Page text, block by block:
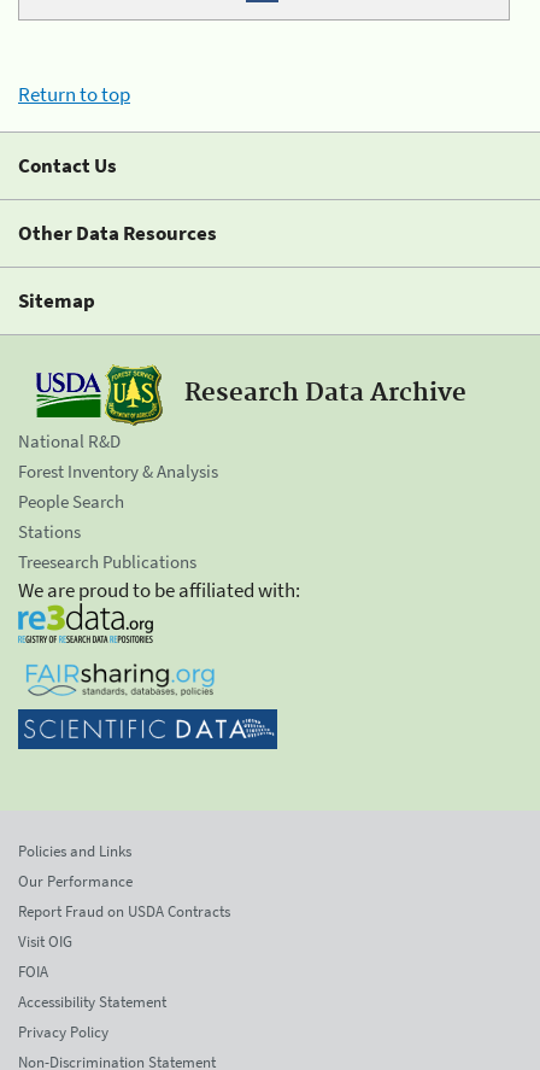
Return to top
Contact Us
Other Data Resources
Sitemap
Research Data Archive
National R&D
Forest Inventory & Analysis
People Search
Stations
Treesearch Publications
We are proud to be affiliated with:
Policies and Links
Our Performance
Report Fraud on USDA Contracts
Visit OIG
FOIA
Accessibility Statement
Privacy Policy
Non-Discrimination Statement